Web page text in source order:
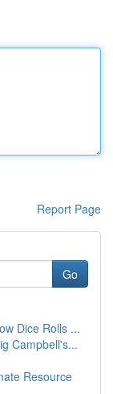
Report Page
Go
Dice Rolls ...
Campbell's...
Resource